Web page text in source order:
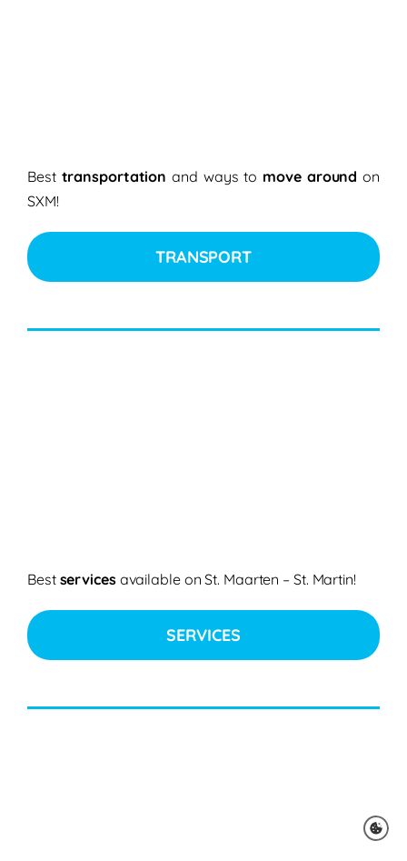
Best transportation and ways to move around on
SXM!
TRANSPORT
Best servicesavailable on St. Maarten – St. Martin!
SERVICES